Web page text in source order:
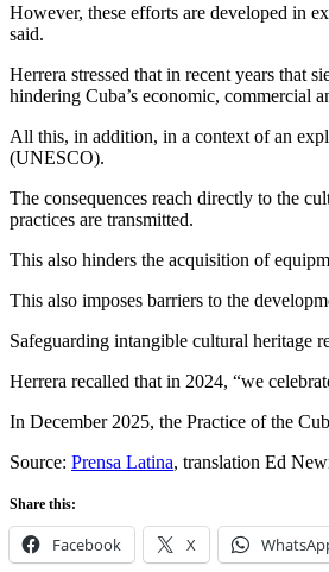
However, these efforts are developed in
said.
Herrera stressed that in recent years that
hindering Cuba’s economic, commercial
All this, in addition, in a context of an
(UNESCO).
The consequences reach directly to the
practices are transmitted.
This also hinders the acquisition of
This also imposes barriers to the
Safeguarding intangible cultural heritage
Herrera recalled that in 2024, “we
In December 2025, the Practice of the
Source: Prensa Latina, translation Ed
Share this:
Facebook X